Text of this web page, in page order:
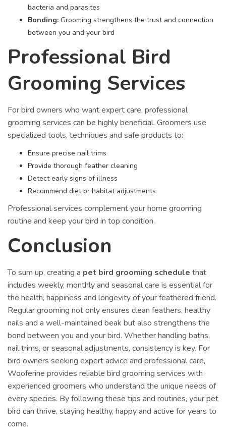
bacteria and parasites
Bonding: Grooming strengthens the trust and connection
between you and your bird
Professional Bird
Grooming Services
For bird owners who want expert care, professional
grooming services can be highly beneficial. Groomers use
specialized tools, techniques and safe products to:
Ensure precise nail trims
Provide thorough feather cleaning
Detect early signs of illness
Recommend diet or habitat adjustments
Professional services complement your home grooming
routine and keep your bird in top condition.
Conclusion
To sum up, creating a pet bird grooming schedule that
includes weekly, monthly and seasonal care is essential for
the health, happiness and longevity of your feathered friend.
Regular grooming not only ensures clean feathers, healthy
nails and a well-maintained beak but also strengthens the
bond between you and your bird. Whether handling baths,
nail trims, or seasonal adjustments, consistency is key. For
bird owners seeking expert advice and professional care,
Wooferine provides reliable bird grooming services with
experienced groomers who understand the unique needs of
every species. By following these tips and routines, your pet
bird can thrive, staying healthy, happy and active for years to
come.